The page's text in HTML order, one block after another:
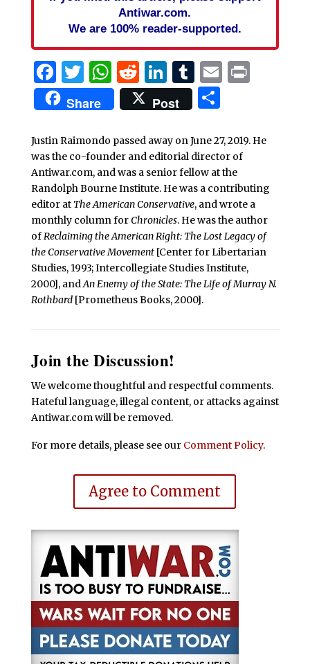
Antiwar.com.
We are 100% reader-supported.
Facebook
Twitter
WhatsApp
Reddit
LinkedIn
Tumblr
EmailPrint
Share Post Share
Justin Raimondo passed away on June 27, 2019. He
was the co-founder and editorial director of
Antiwar.com, and was a senior fellow at the
Randolph Bourne Institute. He was a contributing
editor at The American Conservative, and wrote a
monthly column forChronicles. He was the author
ofReclaiming the American Right: The Lost Legacy of
the Conservative Movement[Center for Libertarian
Studies, 1993; Intercollegiate Studies Institute,
2000], andAn Enemy of the State: The Life of Murray N.
Rothbard[Prometheus Books, 2000].
Join the Discussion!
We welcome thoughtful and respectful comments.
Hateful language, illegal content, or attacks against
Antiwar.com will be removed.
For more details, please see our Comment Policy.
Agree to Comment